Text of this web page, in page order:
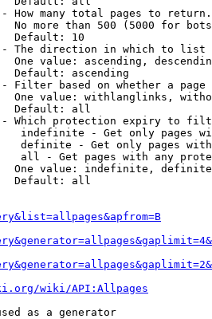
How many total pages to return.
No more than 500 (5000 for
Default: 10
The direction in which to list
One value: ascending,
Default: ascending
Filter based on whether a page
One value: withlanglinks,
Default: all
Which protection expiry to
indefinite - Get only pages
definite - Get only pages
all - Get pages with any
One value: indefinite,
Default: all
wiki/API:Allpages
as a generator